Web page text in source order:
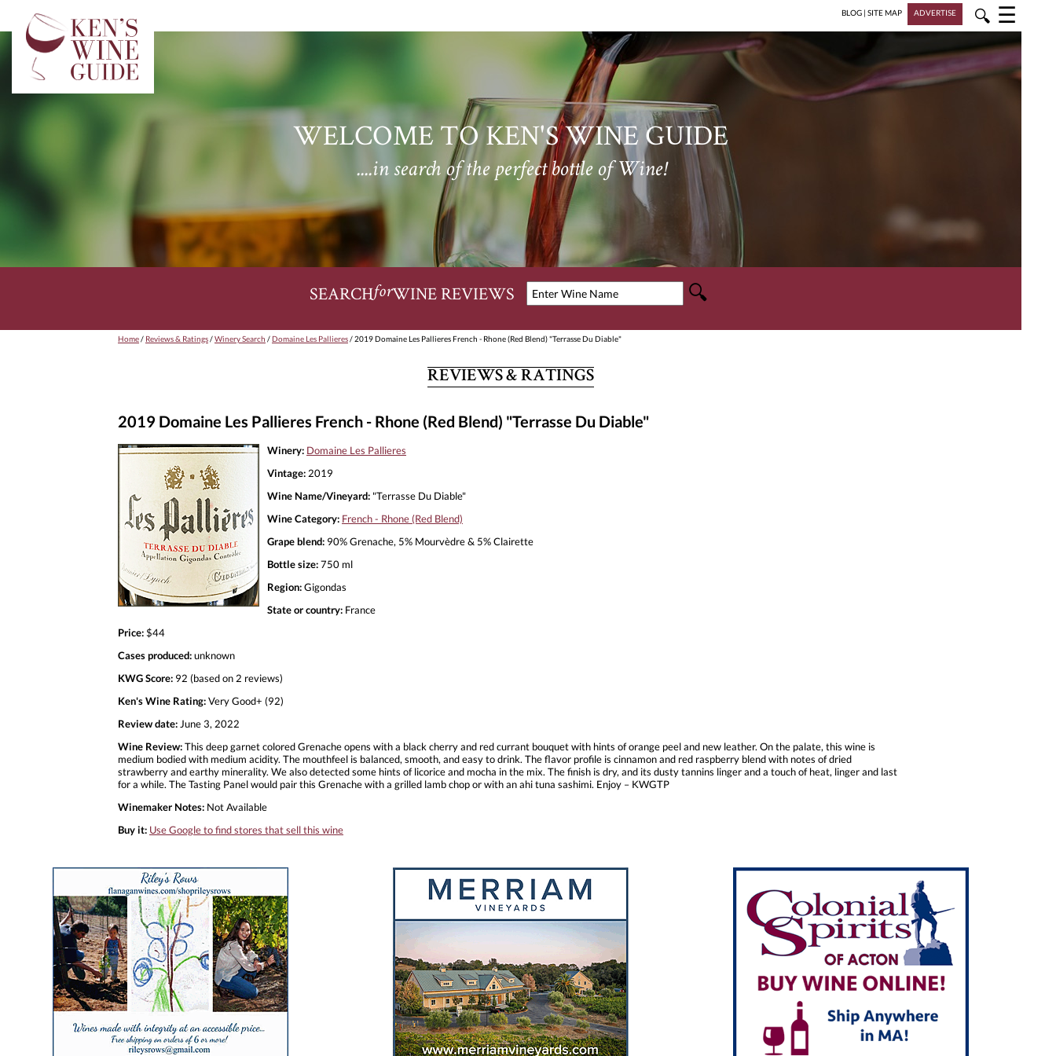
BLOG | SITE MAP ADVERTISE 🔍 ☰
WELCOME TO KEN'S WINE GUIDE
....in search of the perfect bottle of Wine!
SEARCHforWINE REVIEWS
Home/ Reviews & Ratings/Winery Search /Domaine Les Pallieres/ 2019 Domaine Les Pallieres French - Rhone (Red Blend) "Terrasse Du Diable"
REVIEWS & RATINGS
2019 Domaine Les Pallieres French - Rhone (Red Blend) "Terrasse Du Diable"
Winery: Domaine Les Pallieres
Vintage: 2019
Wine Name/Vineyard: "Terrasse Du Diable"
Wine Category: French - Rhone (Red Blend)
Grape blend: 90% Grenache, 5% Mourvèdre & 5% Clairette
Bottle size:750 ml
Region:Gigondas
State or country: France
Price:$44
Cases produced:unknown
KWG Score: 92 (based on 2 reviews)
Ken's Wine Rating:Very Good+ (92)
Review date: June 3, 2022
Wine Review:This deep garnet colored Grenache opens with a black cherry and red currant bouquet with hints of orange peel and new leather. On the palate, this wine is
medium bodied with medium acidity. The mouthfeel is balanced, smooth, and easy to drink. The flavor profile is cinnamon and red raspberry blend with notes of dried
strawberry and earthy minerality. We also detected some hints of licorice and mocha in the mix. The finish is dry, and its dusty tannins linger and a touch of heat, linger and last
for a while. The Tasting Panel would pair this Grenache with a grilled lamb chop or with an ahi tuna sashimi. Enjoy – KWGTP
Winemaker Notes: Not Available
Buy it: Use Google to find stores that sell this wine